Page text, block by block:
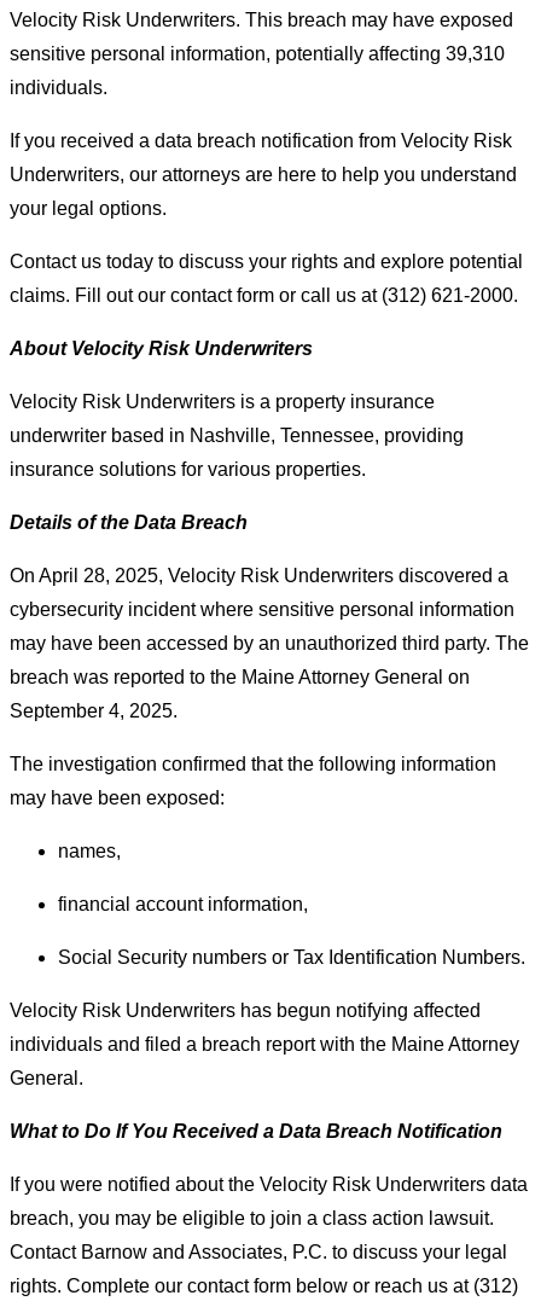
Velocity Risk Underwriters. This breach may have exposed
sensitive personal information, potentially affecting 39,310
individuals.
If you received a data breach notification from Velocity Risk
Underwriters, our attorneys are here to help you understand
your legal options.
Contact us today to discuss your rights and explore potential
claims. Fill out our contact form or call us at (312) 621-2000.
About Velocity Risk Underwriters
Velocity Risk Underwriters is a property insurance
underwriter based in Nashville, Tennessee, providing
insurance solutions for various properties.
Details of the Data Breach
On April 28, 2025, Velocity Risk Underwriters discovered a
cybersecurity incident where sensitive personal information
may have been accessed by an unauthorized third party. The
breach was reported to the Maine Attorney General on
September 4, 2025.
The investigation confirmed that the following information
may have been exposed:
names,
financial account information,
Social Security numbers or Tax Identification Numbers.
Velocity Risk Underwriters has begun notifying affected
individuals and filed a breach report with the Maine Attorney
General.
What to Do If You Received a Data Breach Notification
If you were notified about the Velocity Risk Underwriters data
breach, you may be eligible to join a class action lawsuit.
Contact Barnow and Associates, P.C. to discuss your legal
rights. Complete our contact form below or reach us at (312)